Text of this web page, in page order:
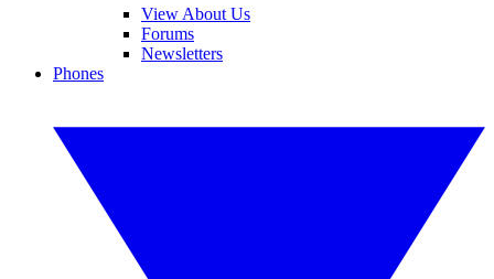
View About Us
Forums
Newsletters
Phones